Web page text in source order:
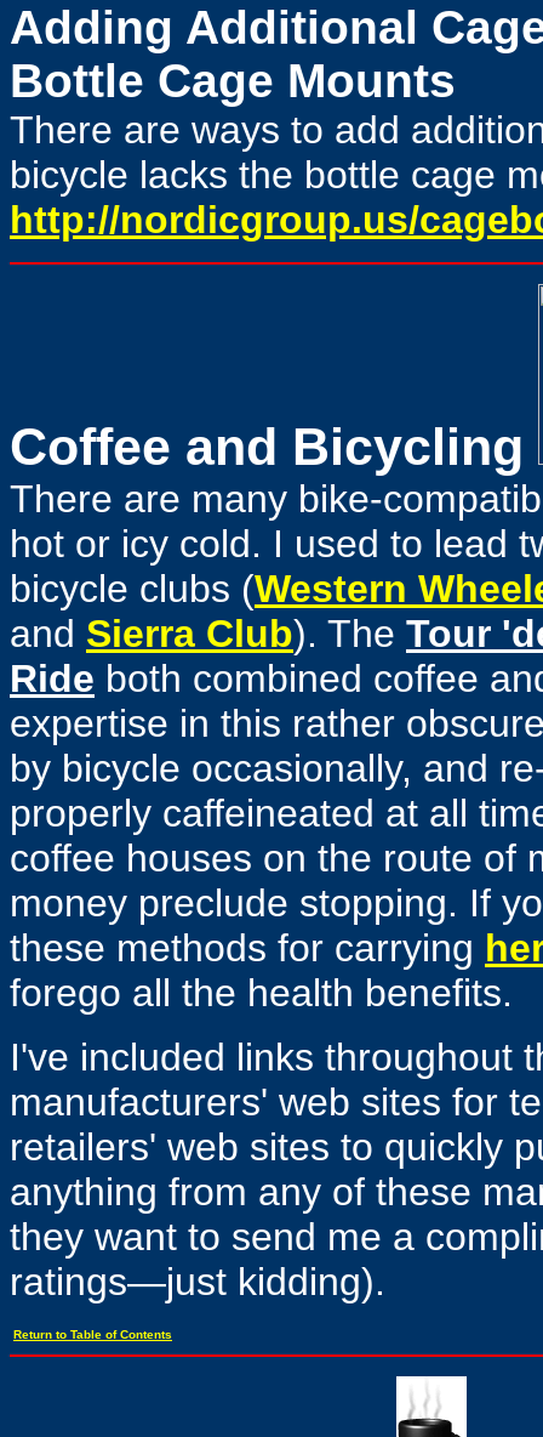
Adding Additional
Bottle Cage Mounts
There are ways to add
bicycle lacks the bottle cage
http://nordicgroup.us/
Coffee and Bicycling
There are many bike-
hot or icy cold. I used to lead
bicycle clubs (Western
and Sierra Club). The Tour
Ride both combined coffee
expertise in this rather
by bicycle occasionally, and
properly caffeineated at all
coffee houses on the route of
money preclude stopping. If
these methods for carrying
forego all the health benefits.
I've included links throughout
manufacturers' web sites for
retailers' web sites to quickly
anything from any of these
they want to send me a
ratings—just kidding).
Return to Table of Contents